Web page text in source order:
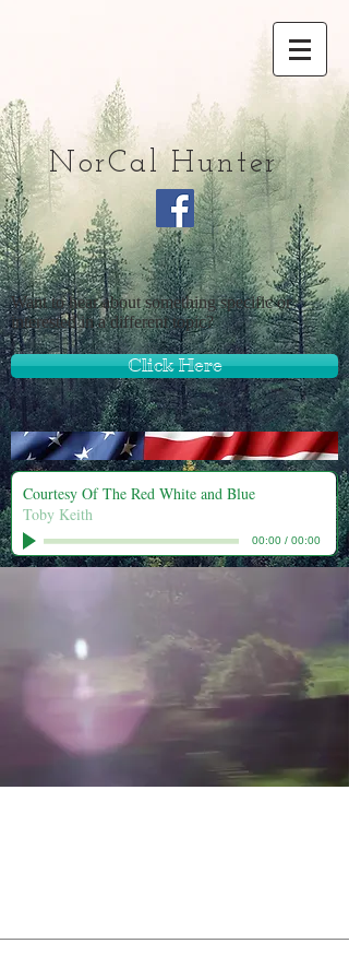
NorCal Hunter
Courtesy Of The Red White and Blue
Toby Keith
00:00/ 00:00
Want to hear about something specific or
interested in a different topic?
Click Here